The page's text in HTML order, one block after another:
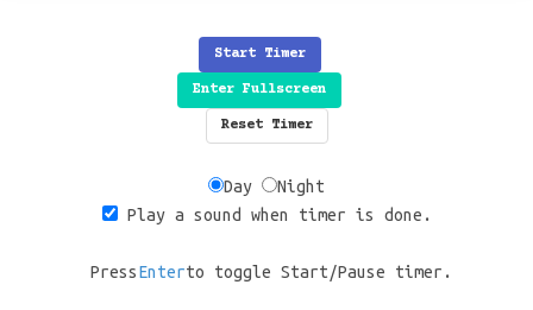
Start Timer
Enter Fullscreen
Reset Timer
Day
Night
Play a sound when timer is done.
PressEnterto toggle Start/Pause timer.